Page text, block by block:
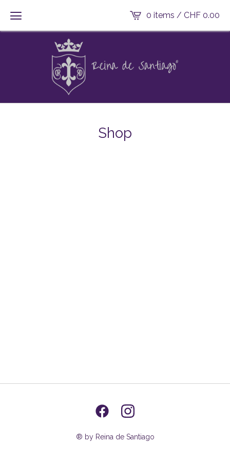
0 items / CHF 0.00
Shop
® by Reina de Santiago